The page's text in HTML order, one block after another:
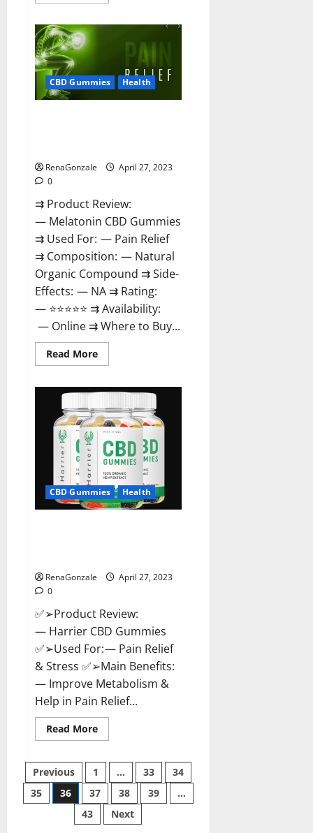
Gummies
Reviews
Relief)
Is
It
CBD Gummies Health
RenaGonzale
April 27, 2023
0
⇉ Product Review:
— Melatonin CBD Gummies
⇉ Used For: — Pain Relief
⇉ Composition: — Natural
Organic Compound ⇉ Side-
Effects: — NA ⇉ Rating:
— ⭐⭐⭐⭐⭐ ⇉ Availability:
— Online ⇉ Where to Buy...
Read MoreRead
more
CBD
Reviews,
Price,
Official
Website
&
Where
To
Buy?
CBD Gummies Health
RenaGonzale
April 27, 2023
0
✅➢Product Review:
— Harrier CBD Gummies
✅➢Used For: — Pain Relief
& Stress ✅➢Main Benefits:
— Improve Metabolism &
Help in Pain Relief...
Read MoreRead
more
CBD
Gummies
Reviews
–
Official
Website,
Improve
Posts
pagination
Previous 1 … 33
34
35
36 37 38 39
…
43
Next